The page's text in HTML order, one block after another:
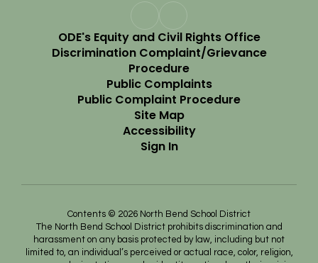
ODE's Equity and Civil Rights Office
Discrimination Complaint/Grievance
Procedure
Public Complaints
Public Complaint Procedure
Site Map
Accessibility
Sign In
Contents © 2026 North Bend School District
The North Bend School District prohibits discrimination and
harassment on any basis protected by law, including but not
limited to, an individual’s perceived or actual race, color, religion,